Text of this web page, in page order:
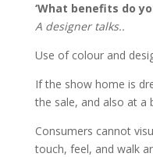
‘What benefits do
A designer talks..
Use of colour and
If the show home is
the sale, and also at a
Consumers cannot
touch, feel, and walk